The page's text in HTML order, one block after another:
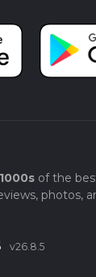
1000sof the
photos,
v26.8.5